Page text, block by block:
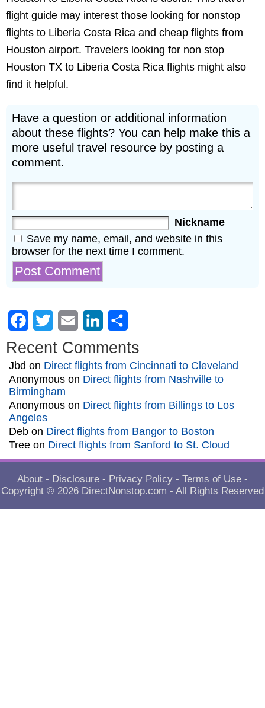
flight guide may interest those looking for nonstop
flights to Liberia Costa Rica and cheap flights from
Houston airport. Travelers looking for non stop
Houston TX to Liberia Costa Rica flights might also
find it helpful.
Have a question or additional information
about these flights? You can help make this a
more useful travel resource by posting a
comment.
Nickname
Save my name, email, and website in this
browser for the next time I comment.
Facebook
Twitter Email LinkedIn
Recent Comments
Jbd on Direct flights from Cincinnati to Cleveland
Anonymous on Direct flights from Nashville to
Birmingham
Anonymous on Direct flights from Billings to Los
Angeles
Deb on Direct flights from Bangor to Boston
Tree on Direct flights from Sanford to St. Cloud
About - Disclosure - Privacy Policy - Terms of Use -
Copyright © 2026 DirectNonstop.com - All Rights Reserved